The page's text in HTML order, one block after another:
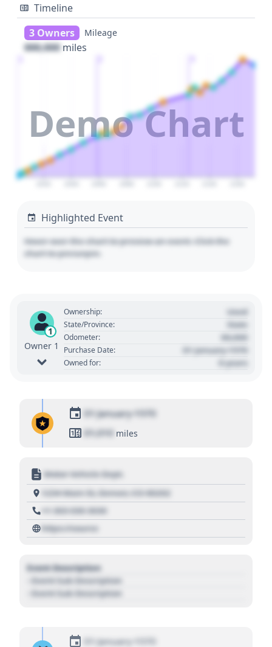
Timeline
3 Owners
Mileage
000,000 miles
Demo Chart
Highlighted Event
Hover over the chart to preview an event. Click the
chart to pin/unpin.
1
Owner 1
Ownership: Used
State/Province: State
Odometer: 00,000
Purchase Date: 01 January 1970
Owned for: 0 years
01 January 1970
01,010 miles
Motor Vehicle Dept.
1234 Main St, Denver, CO 80202
+1 303 030 3030
https://source
Event Description
- Event Sub Description
- Event Sub Description
01 January 1970